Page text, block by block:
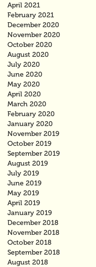
April 2021
February 2021
December 2020
November 2020
October 2020
August 2020
July 2020
June 2020
May 2020
April 2020
March 2020
February 2020
January 2020
November 2019
October 2019
September 2019
August 2019
July 2019
June 2019
May 2019
April 2019
January 2019
December 2018
November 2018
October 2018
September 2018
August 2018